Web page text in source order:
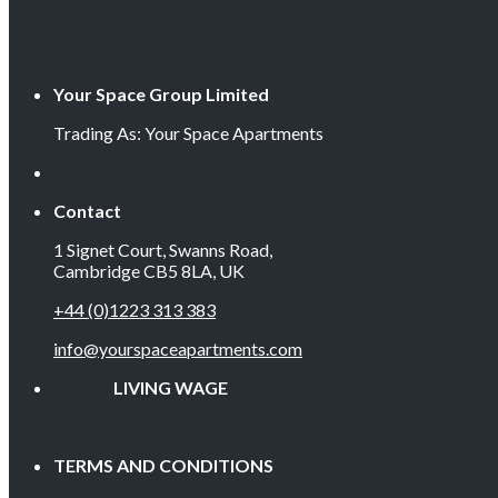
Your Space Group Limited
Trading As: Your Space Apartments
Contact
1 Signet Court, Swanns Road,
Cambridge CB5 8LA, UK
+44 (0)1223 313 383
info@yourspaceapartments.com
LIVING WAGE
TERMS AND CONDITIONS